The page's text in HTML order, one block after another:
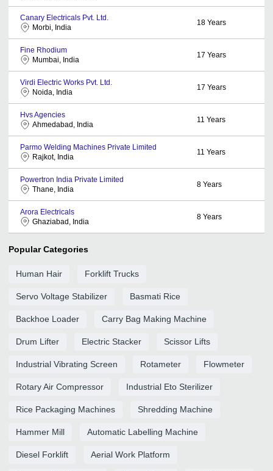
Canary Electricals Pvt. Ltd.
Morbi, India
18 Years
Fine Rhodium
Mumbai, India
17 Years
Virdi Electric Works Pvt. Ltd.
Noida, India
17 Years
Hvs Agencies
Ahmedabad, India
11 Years
Parmo Welding Machines Private Limited
Rajkot, India
11 Years
Powertron India Private Limited
Thane, India
8 Years
Arora Electricals
Ghaziabad, India
8 Years
Popular Categories
Human Hair Forklift Trucks
Servo Voltage Stabilizer Basmati Rice
Backhoe Loader Carry Bag Making Machine
Drum Lifter Electric Stacker Scissor Lifts
Industrial Vibrating Screen Rotameter Flowmeter
Rotary Air Compressor Industrial Eto Sterilizer
Rice Packaging Machines Shredding Machine
Hammer Mill Automatic Labelling Machine
Diesel Forklift Aerial Work Platform